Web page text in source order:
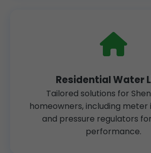
Residential Water
Tailored solutions for
homeowners, including meter
and pressure regulators
performance.